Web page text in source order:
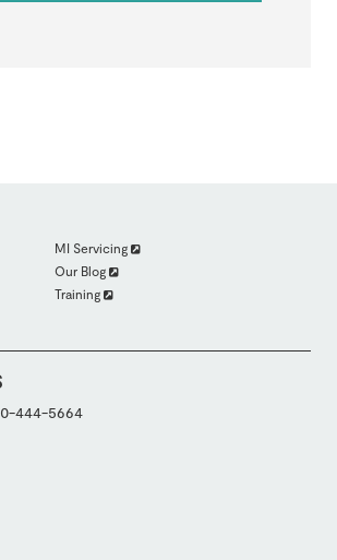
FOOTER
ABOUTUS
SECTION
2
MI Servicing
Our Blog
Training
444-5664